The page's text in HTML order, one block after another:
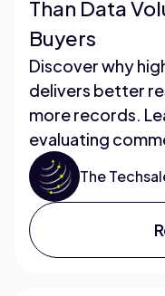
Than Data
Buyers
Discover why
delivers better
more records.
evaluating
The